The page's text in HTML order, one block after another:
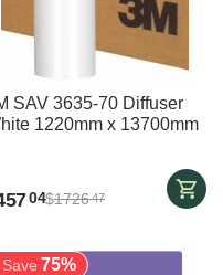
SAV 3635-70 Diffuser
1220mm x 13700mm
04$172647
Save 75%